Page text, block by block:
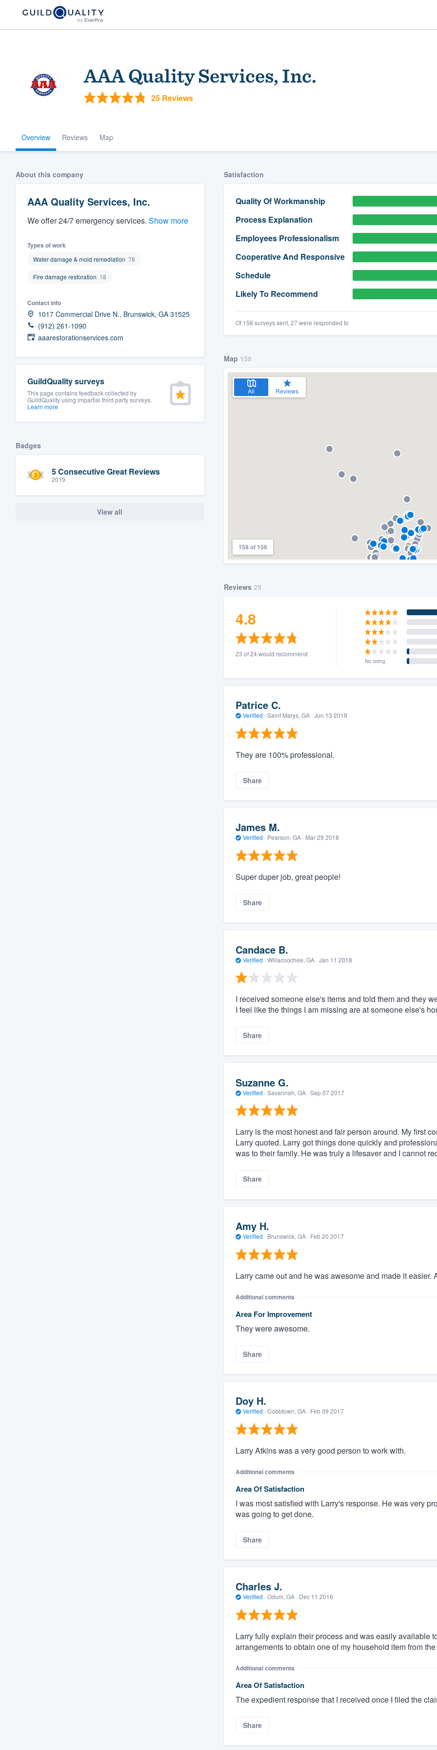
AAA Quality Services, Inc.
25 Reviews
Overview Reviews Map
About this company
AAA Quality Services, Inc.
We offer 24/7 emerge​ncy services. Show more
Types of work
Water damage & mold remediation 78
Fire damage restoration 18
Contact info
1017 Commercial Drive N., Brunswick, GA 31525
(912) 261-1090
aaarestorationservices.com
GuildQuality surveys
This page contains feedback collected by
GuildQuality using impartial third party surveys.
Learn more
Badges
5 Consecutive Great Reviews
2019
View all
Satisfaction
Quality Of Workmanship
Process Explanation
Employees Professionalism
Cooperative And Responsive
Schedule
Likely To Recommend
Of 158 surveys sent, 27 were responded to
Map 158
All Reviews
158 of 158
Reviews 25
4.8
23 of 24 would recommend
No rating
Patrice C.
Verified · Saint Marys, GA · Jun 13 2019
They are 100% professional.
Share
James M.
Verified · Pearson, GA · Mar 29 2018
Super duper job, great people!
Share
Candace B.
Verified · Willacoochee, GA · Jan 11 2018
I received someone else's items and told them and they
I feel like the things I am missing are at someone else's
Share
Suzanne G.
Verified · Savannah, GA · Sep 07 2017
Larry is the most honest and fair person around. My first
Larry quoted. Larry got things done quickly and
was to their family. He was truly a lifesaver and I cannot
Share
Amy H.
Verified · Brunswick, GA · Feb 20 2017
Larry came out and he was awesome and made it easier.
Additional comments
Area For Improvement
They were awesome.
Share
Doy H.
Verified · Cobbtown, GA · Feb 09 2017
Larry Atkins was a very good person to work with.
Additional comments
Area Of Satisfaction
I was most satisfied with Larry's response. He was very
was going to get done.
Share
Charles J.
Verified · Odum, GA · Dec 11 2016
Larry fully explain their process and was easily available
arrangements to obtain one of my household item from
Additional comments
Area Of Satisfaction
The expedient response that I received once I filed the
Share
Welcome to our
community of quality
Get started
(888) 355-9223.
and get you started.
Our flat-rate pricing gives you the ability to
survey who you want, when you want, without
having to worry about overages.